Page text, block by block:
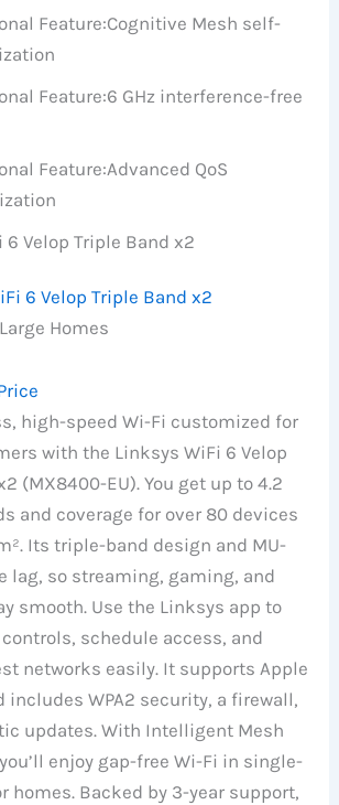
Feature:Cognitive Mesh self-
Feature:6 GHz interference-free
Feature:Advanced QoS
6 Velop Triple Band x2
Homes
high-speed Wi-Fi customized for
with the Linksys WiFi 6 Velop
(MX8400-EU). You get up to 4.2
and coverage for over 80 devices
Its triple-band design and MU-
lag, so streaming, gaming, and
smooth. Use the Linksys app to
schedule access, and
networks easily. It supports Apple
includes WPA2 security, a firewall,
updates. With Intelligent Mesh
enjoy gap-free Wi-Fi in single-
homes. Backed by 3-year support,